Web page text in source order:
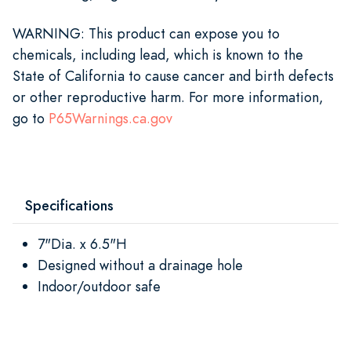
WARNING: This product can expose you to
chemicals, including lead, which is known to the
State of California to cause cancer and birth defects
or other reproductive harm. For more information,
go to P65Warnings.ca.gov
Specifications
7"Dia. x 6.5"H
Designed without a drainage hole
Indoor/outdoor safe